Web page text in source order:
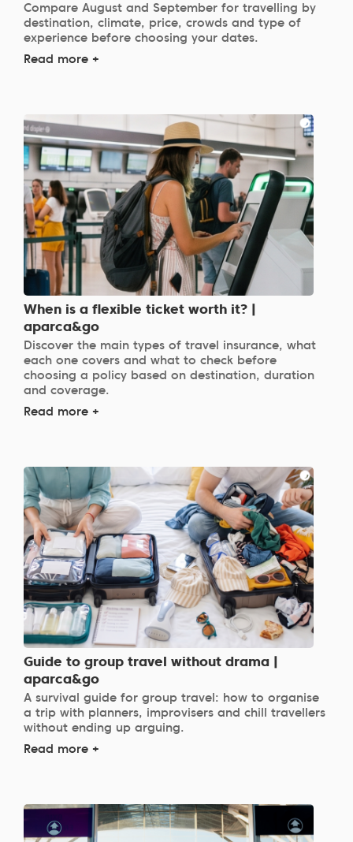
Compare August and September for travelling by
destination, climate, price, crowds and type of
experience before choosing your dates.
Read more +
When is a flexible ticket worth it? |
aparca&go
Discover the main types of travel insurance, what
each one covers and what to check before
choosing a policy based on destination, duration
and coverage.
Read more +
Guide to group travel without drama |
aparca&go
A survival guide for group travel: how to organise
a trip with planners, improvisers and chill travellers
without ending up arguing.
Read more +